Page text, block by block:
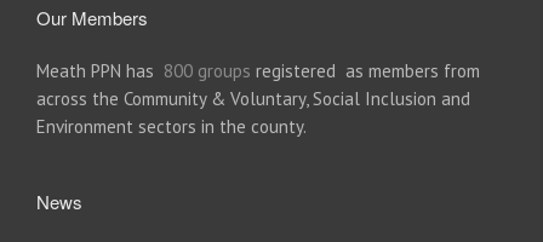
Our Members
Meath PPN has 800 groups registered as members from
across the Community & Voluntary, Social Inclusion and
Environment sectors in the county.
News